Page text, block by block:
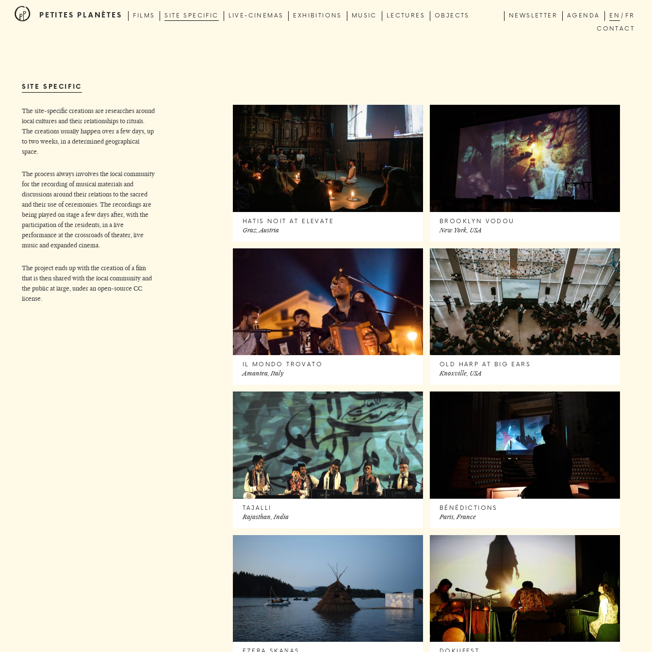
PETITES PLANÈTES EN FR
FILMS SITE SPECIFIC LIVE-CINEMAS EXHIBITIONS MUSIC LECTURES OBJECTS AGENDA
NEWSLETTER
CONTACT
SITE SPECIFIC
The site-specific creations are researches around
local cultures and their relationships to rituals.
The creations usually happen over a few days, up
to two weeks, in a determined geographical
space.
The process always involves the local community
for the recording of musical materials and
discussions around their relations to the sacred
and their use of ceremonies. The recordings are
being played on stage a few days after, with the
participation of the residents, in a live
performance at the crossroads of theater, live
music and expanded cinema.
The project ends up with the creation of a film
that is then shared with the local community and
the public at large, under an open-source CC
license.
HATIS NOIT AT ELEVATE
Graz, Austria
BROOKLYN VODOU
New York, USA
IL MONDO TROVATO
Amantea, Italy
OLD HARP AT BIG EARS
Knoxville, USA
TAJALLI
Rajasthan, India
BÉNÉDICTIONS
Paris, France